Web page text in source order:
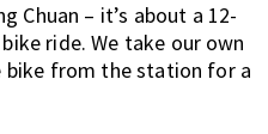
Chuan – it’s about a 12-
ride. We take our own
bike from the station for a